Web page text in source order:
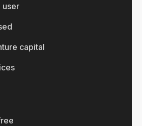
user
capital